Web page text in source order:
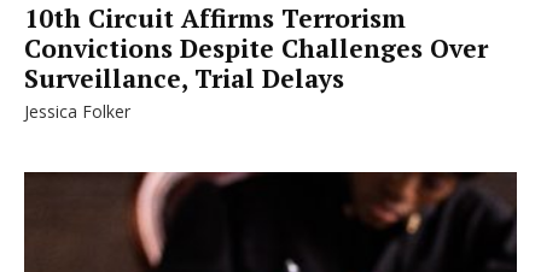
10th Circuit Affirms Terrorism
Convictions Despite Challenges Over
Surveillance, Trial Delays
Jessica Folker